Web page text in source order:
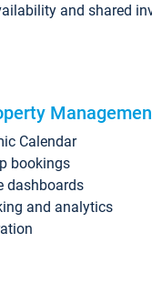
and shared
Calendar
bookings
dashboards
and analytics